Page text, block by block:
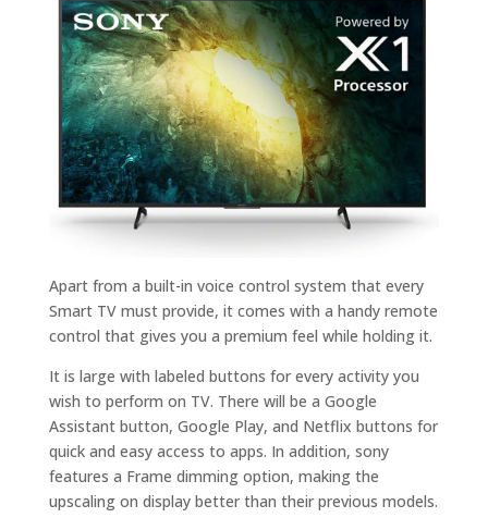
Apart from a built-in voice control system that every
Smart TV must provide, it comes with a handy remote
control that gives you a premium feel while holding it.
It is large with labeled buttons for every activity you
wish to perform on TV. There will be a Google
Assistant button, Google Play, and Netflix buttons for
quick and easy access to apps. In addition, sony
features a Frame dimming option, making the
upscaling on display better than their previous models.